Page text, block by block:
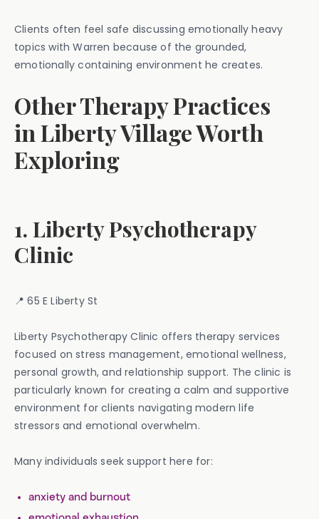
Clients often feel safe discussing emotionally heavy
topics with Warren because of the grounded,
emotionally containing environment he creates.
Other Therapy Practices
in Liberty Village Worth
Exploring
1. Liberty Psychotherapy
Clinic
📍 65 E Liberty St
Liberty Psychotherapy Clinic offers therapy services
focused on stress management, emotional wellness,
personal growth, and relationship support. The clinic is
particularly known for creating a calm and supportive
environment for clients navigating modern life
stressors and emotional overwhelm.
Many individuals seek support here for:
anxiety and burnout